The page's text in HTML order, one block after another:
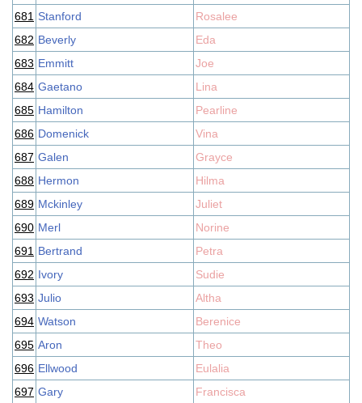
681 Stanford
Rosalee
682 Beverly
Eda
683 Emmitt
Joe
684 Gaetano
Lina
685 Hamilton
Pearline
686 Domenick
Vina
687 Galen
Grayce
688 Hermon
Hilma
689 Mckinley
Juliet
690 Merl
Norine
691 Bertrand
Petra
692 Ivory
Sudie
693 Julio
Altha
694 Watson
Berenice
695 Aron
Theo
696 Ellwood
Eulalia
697 Gary Francisca